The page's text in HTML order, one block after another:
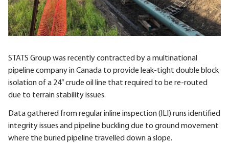
STATS Group was recently contracted by a multinational
pipeline company in Canada to provide leak-tight double block
isolation of a 24” crude oil line that required to be re-routed
due to terrain stability issues.
Data gathered from regular inline inspection (ILI) runs identified
integrity issues and pipeline buckling due to ground movement
where the buried pipeline travelled down a slope.